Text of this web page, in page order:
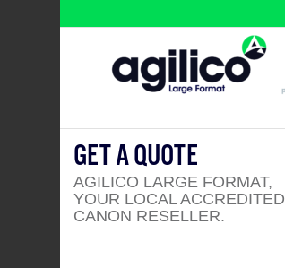
GET A QUOTE
AGILICO LARGE FORMAT,
YOUR LOCAL ACCREDITED
CANON RESELLER.